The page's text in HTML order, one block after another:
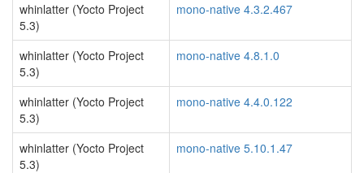
whinlatter (Yocto Project
5.3)
mono-native 4.3.2.467
whinlatter (Yocto Project
5.3)
mono-native 4.8.1.0
whinlatter (Yocto Project
5.3)
mono-native 4.4.0.122
whinlatter (Yocto Project
5.3)
mono-native 5.10.1.47